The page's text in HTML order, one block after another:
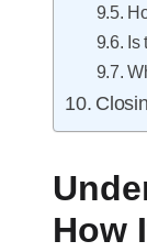
Is
How